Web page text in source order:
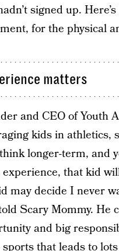
signed up.
for the physical
matters
and CEO of Youth
kids in athletics,
longer-term, and
that kid
may decide I never
Scary Mommy.
and big
that leads to